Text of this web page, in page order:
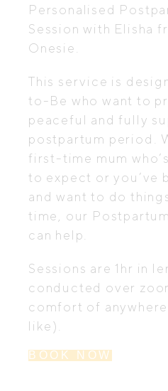
Personalised
Session with Elisha
Onesie.
This service is
to-Be who want to
peaceful and fully
postpartum period.
first-time mum
to expect or you’ve
and want to do
time, our
can help.
Sessions are 1hr in
conducted over
comfort of
like).
BOOK NOW